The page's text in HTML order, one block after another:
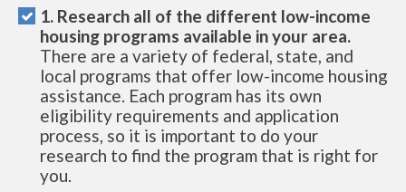
1. Research all of the different low-income
housing programs available in your area.
There are a variety of federal, state, and
local programs that offer low-income housing
assistance. Each program has its own
eligibility requirements and application
process, so it is important to do your
research to find the program that is right for
you.